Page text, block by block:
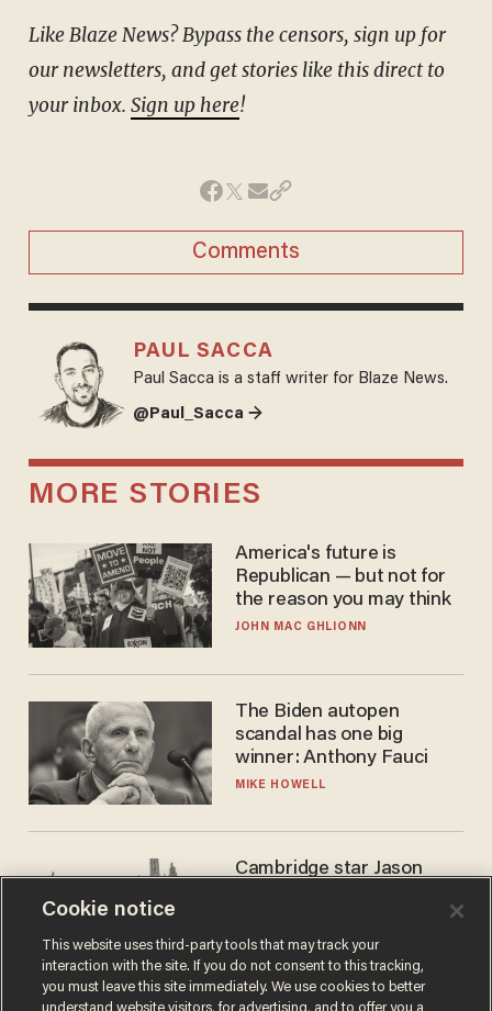
Like Blaze News? Bypass the censors, sign up for
our newsletters, and get stories like this direct to
your inbox. Sign up here!
Comments
PAUL SACCA
Paul Sacca is a staff writer for Blaze News.
@Paul_Sacca →
MORE STORIES
America's future is
Republican — but not for
the reason you may think
JOHN MAC GHLIONN
The Biden autopen
scandal has one big
winner: Anthony Fauci
MIKE HOWELL
Cambridge star Jason
success story. Is that why
nobody questioned him?
NOEL YAXLEY
Cookie notice
This website uses third-party tools that may track your
interaction with the site. If you do not consent to this tracking,
you must leave this site immediately. We use cookies to better